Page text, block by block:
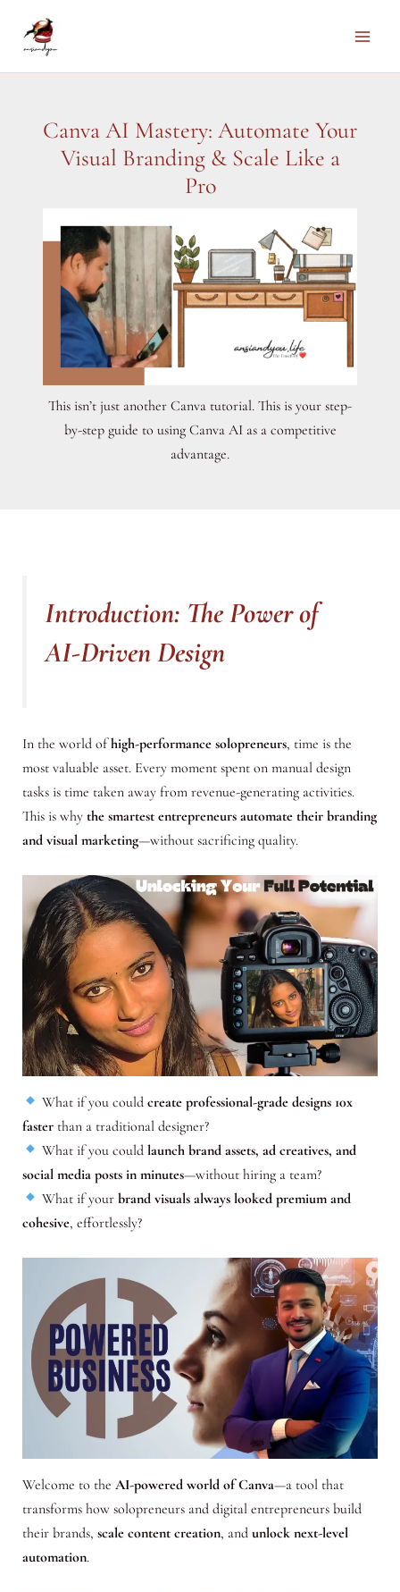
Canva AI Mastery: Automate Your
Visual Branding & Scale Like a
Pro
This isn’t just another Canva tutorial. This is your step-
by-step guide to using Canva AI as a competitive
advantage.
Introduction: The Power of
AI-Driven Design
In the world ofhigh-performance solopreneurs, time is the
most valuable asset. Every moment spent on manual design
tasks is time taken away from revenue-generating activities.
This is why the smartest entrepreneurs automate their branding
and visual marketing—without sacrificing quality.
What if you could create professional-grade designs 10x
fasterthan a traditional designer?
What if you could launch brand assets, ad creatives, and
social media posts in minutes—without hiring a team?
What if your brand visuals always looked premium and
cohesive, effortlessly?
Welcome to the AI-powered world of Canva—a tool that
transforms how solopreneurs and digital entrepreneurs build
their brands, scale content creation, and unlock next-level
automation.